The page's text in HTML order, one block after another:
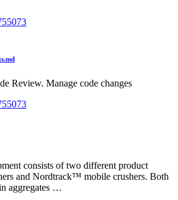
Review. Manage code changes
consists of two different product
and Nordtrack™ mobile crushers. Both
aggregates …